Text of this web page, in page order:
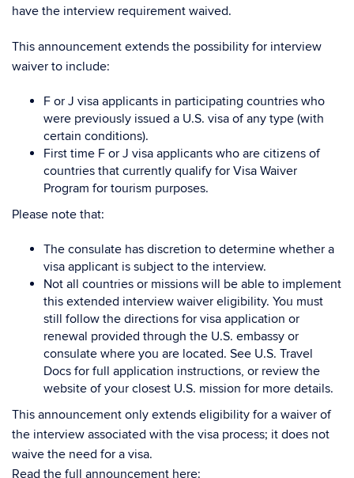
have the interview requirement waived.
This announcement extends the possibility for interview
waiver to include:
F or J visa applicants in participating countries who
were previously issued a U.S. visa of any type (with
certain conditions).
First time F or J visa applicants who are citizens of
countries that currently qualify for Visa Waiver
Program for tourism purposes.
Please note that:
The consulate has discretion to determine whether a
visa applicant is subject to the interview.
Not all countries or missions will be able to implement
this extended interview waiver eligibility. You must
still follow the directions for visa application or
renewal provided through the U.S. embassy or
consulate where you are located. See U.S. Travel
Docs for full application instructions, or review the
website of your closest U.S. mission for more details.
This announcement only extends eligibility for a waiver of
the interview associated with the visa process; it does not
waive the need for a visa.
Read the full announcement here: